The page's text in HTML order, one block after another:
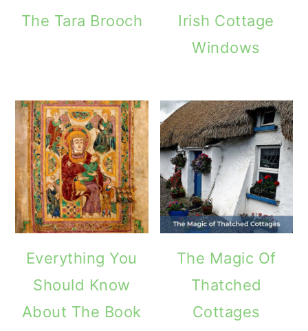
The Tara Brooch
Irish Cottage
Windows
Everything You
Should Know
About The Book
The Magic Of
Thatched
Cottages